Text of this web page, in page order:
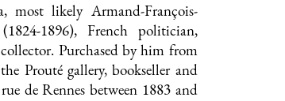
most likely Armand-François-
1896), French politician,
Purchased by him from
Prouté gallery, bookseller and
de Rennes between 1883 and